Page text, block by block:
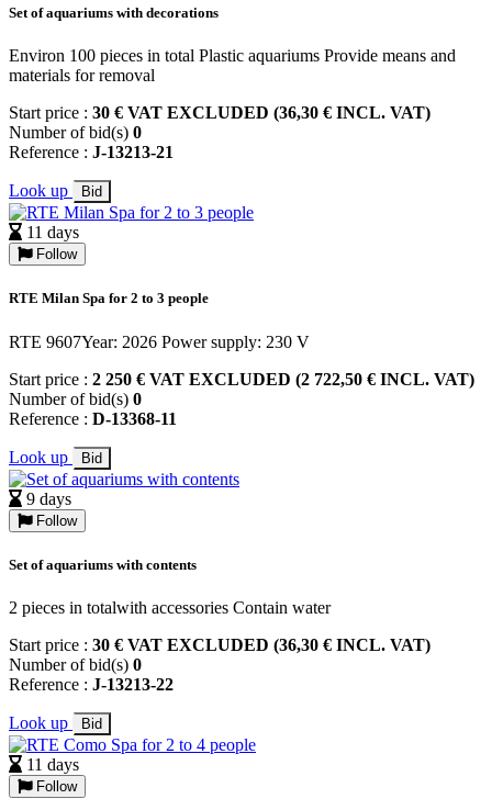
Set of aquariums with decorations
Environ 100 pieces in total Plastic aquariums Provide means and
materials for removal
Start price : 30 € VAT EXCLUDED (36,30 € INCL. VAT)
Number of bid(s) 0
Reference : J-13213-21
Look up Bid
11 days
Follow
RTE Milan Spa for 2 to 3 people
RTE 9607Year: 2026 Power supply: 230 V
Start price : 2 250 € VAT EXCLUDED (2 722,50 € INCL. VAT)
Number of bid(s) 0
Reference : D-13368-11
Look up Bid
9 days
Follow
Set of aquariums with contents
2 pieces in totalwith accessories Contain water
Start price : 30 € VAT EXCLUDED (36,30 € INCL. VAT)
Number of bid(s) 0
Reference : J-13213-22
Look up Bid
11 days
Follow